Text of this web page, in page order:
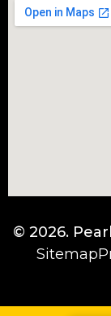
© 2026.
Sitemap